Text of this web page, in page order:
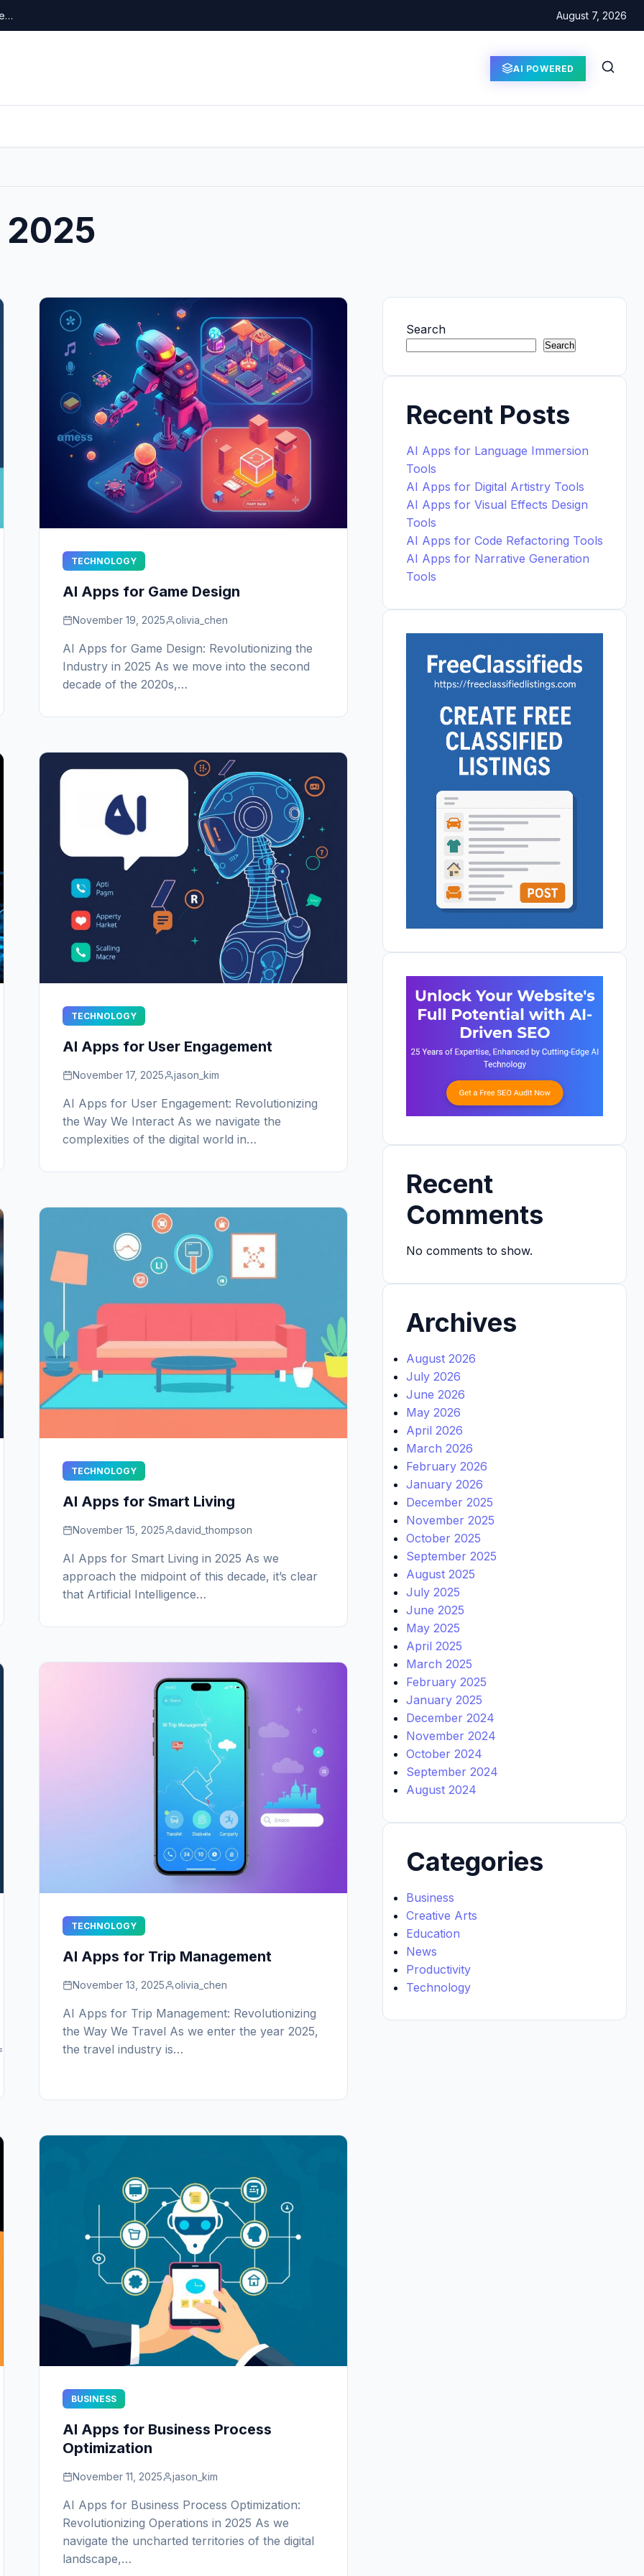
August 7, 2026
AI POWERED
2025
TECHNOLOGY
AI Apps for Game Design
November 19, 2025 olivia_chen
AI Apps for Game Design: Revolutionizing the
Industry in 2025 As we move into the second
decade of the 2020s,…
TECHNOLOGY
AI Apps for User Engagement
November 17, 2025 jason_kim
AI Apps for User Engagement: Revolutionizing
the Way We Interact As we navigate the
complexities of the digital world in…
TECHNOLOGY
AI Apps for Smart Living
November 15, 2025 david_thompson
AI Apps for Smart Living in 2025 As we
approach the midpoint of this decade, it’s clear
that Artificial Intelligence…
TECHNOLOGY
AI Apps for Trip Management
November 13, 2025 olivia_chen
AI Apps for Trip Management: Revolutionizing
the Way We Travel As we enter the year 2025,
the travel industry is…
BUSINESS
AI Apps for Business Process
Optimization
November 11, 2025 jason_kim
AI Apps for Business Process Optimization:
Revolutionizing Operations in 2025 As we
navigate the uncharted territories of the digital
landscape,…
Search
Search
Recent Posts
AI Apps for Language Immersion
Tools
AI Apps for Digital Artistry Tools
AI Apps for Visual Effects Design
Tools
AI Apps for Code Refactoring Tools
AI Apps for Narrative Generation
Tools
Recent
Comments
No comments to show.
Archives
August 2026
July 2026
June 2026
May 2026
April 2026
March 2026
February 2026
January 2026
December 2025
November 2025
October 2025
September 2025
August 2025
July 2025
June 2025
May 2025
April 2025
March 2025
February 2025
January 2025
December 2024
November 2024
October 2024
September 2024
August 2024
Categories
Business
Creative Arts
Education
News
Productivity
Technology